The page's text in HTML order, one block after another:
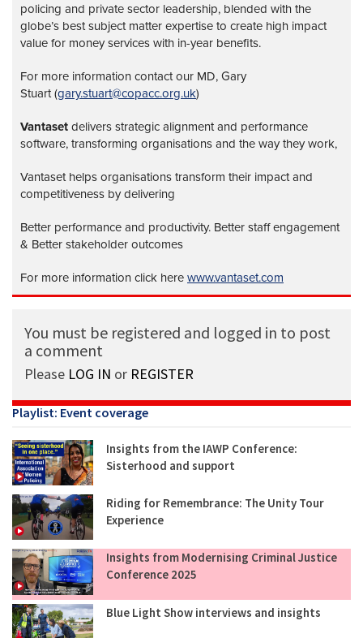
policing and private sector leadership, blended with the
globe’s best subject matter expertise to create high impact
value for money services with in-year benefits.
For more information contact our MD, Gary
Stuart (gary.stuart@copacc.org.uk)
Vantaset delivers strategic alignment and performance
software, transforming organisations and the way they work,
Vantaset helps organisations transform their impact and
competitiveness by delivering
Better performance and productivity. Better staff engagement
& Better stakeholder outcomes
For more information click here www.vantaset.com
You must be registered and logged in to post
a comment
Please LOG IN or REGISTER
Playlist: Event coverage
Insights from the IAWP Conference:
Sisterhood and support
Riding for Remembrance: The Unity Tour
Experience
Insights from Modernising Criminal Justice
Conference 2025
Blue Light Show interviews and insights